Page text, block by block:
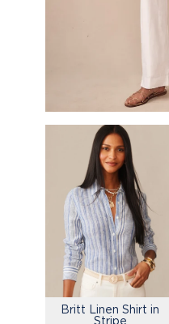
Britt Linen Shirt in
Stripe